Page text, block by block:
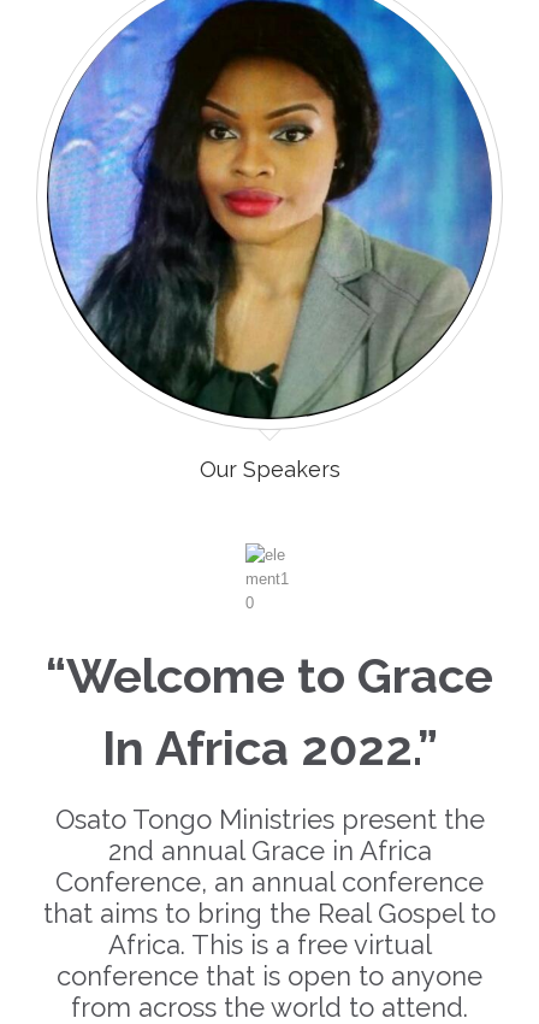
Our Speakers
“Welcome to Grace
In Africa 2022.”
Osato Tongo Ministries present the
2nd annual Grace in Africa
Conference, an annual conference
that aims to bring the Real Gospel to
Africa. This is a free virtual
conference that is open to anyone
from across the world to attend.